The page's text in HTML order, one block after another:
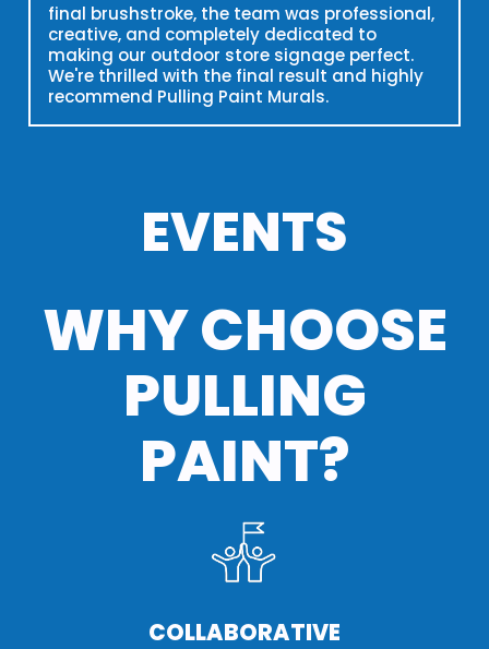
final brushstroke, the team was professional,
creative, and completely dedicated to
making our outdoor store signage perfect.
We're thrilled with the final result and highly
recommend Pulling Paint Murals.
EVENTS
CARUSO SUMMIT ‘23
ALL-COMPANY MEETING
HACKATHON 2
TECHNOLOGY DAY
CARUSO SUMMIT
HACKATHON
WHY CHOOSE
PULLING
PAINT?
COLLABORATIVE